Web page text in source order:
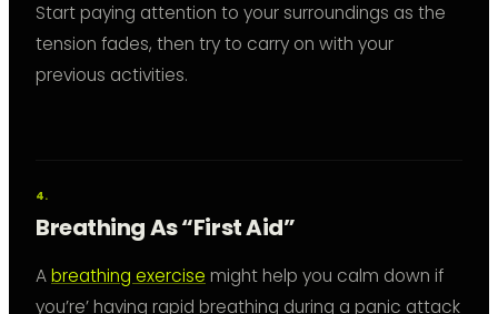
Start paying attention to your surroundings as the
tension fades, then try to carry on with your
previous activities.
Breathing As “First Aid”
Abreathing exercise might help you calm down if
you’re’ having rapid breathing during a panic attack